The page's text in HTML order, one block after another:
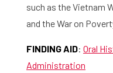
such as the Vietnam
and the War on
FINDING AID: Oral
Administration